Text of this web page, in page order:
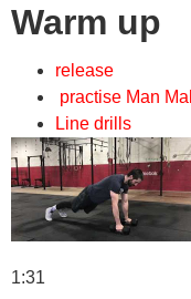
Warm up
release
practise Man
Line drills
1:31